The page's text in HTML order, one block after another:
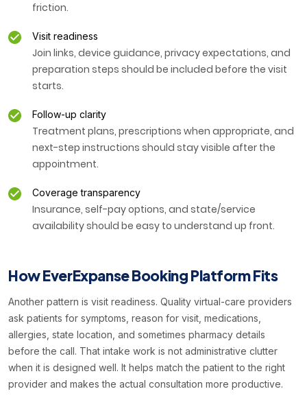
friction.
Visit readiness
Join links, device guidance, privacy expectations, and
preparation steps should be included before the visit
starts.
Follow-up clarity
Treatment plans, prescriptions when appropriate, and
next-step instructions should stay visible after the
appointment.
Coverage transparency
Insurance, self-pay options, and state/service
availability should be easy to understand up front.
How EverExpanse Booking Platform Fits
Another pattern is visit readiness. Quality virtual-care providers
ask patients for symptoms, reason for visit, medications,
allergies, state location, and sometimes pharmacy details
before the call. That intake work is not administrative clutter
when it is designed well. It helps match the patient to the right
provider and makes the actual consultation more productive.